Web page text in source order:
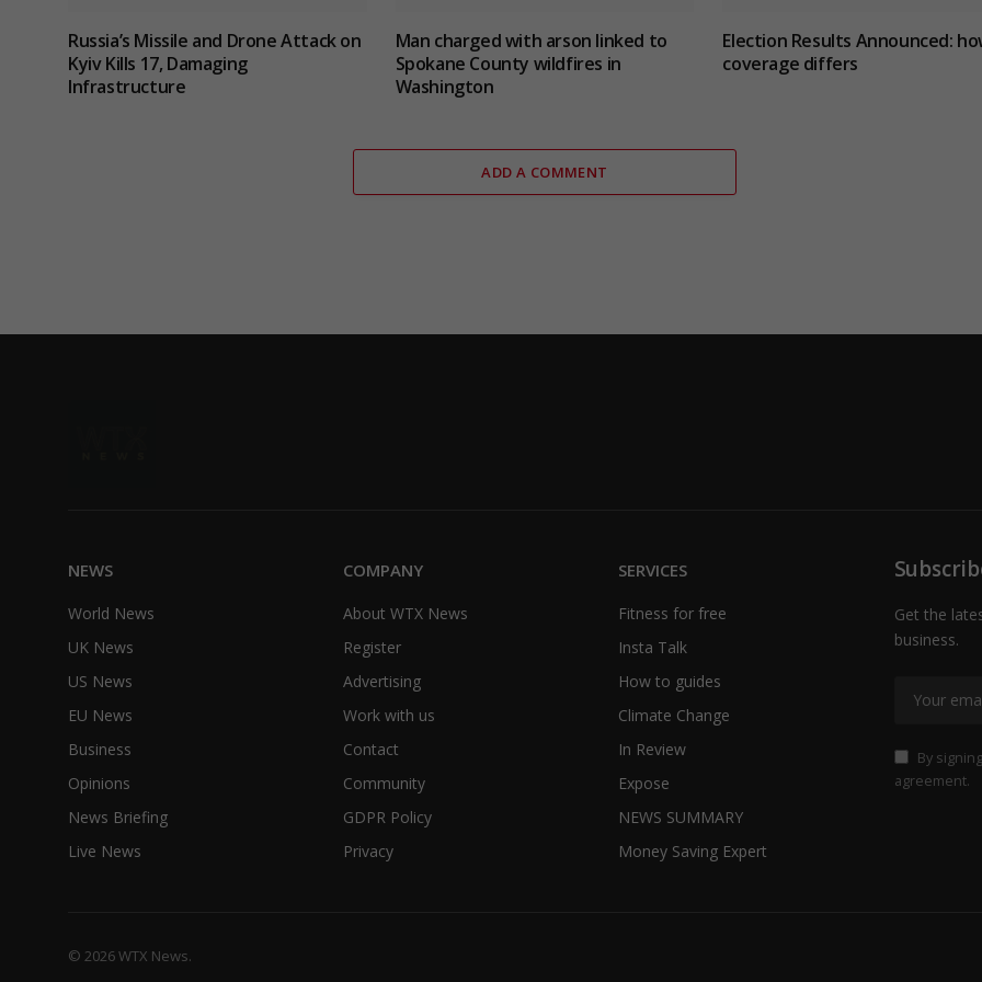
Russia’s Missile and Drone Attack on
Kyiv Kills 17, Damaging
Infrastructure
Man charged with arson linked to
Spokane County wildfires in
Washington
Election Results Announced:
coverage differs
ADD A COMMENT
NEWS
World News
UK News
US News
EU News
Business
Opinions
News Briefing
Live News
COMPANY
About WTX News
Register
Advertising
Work with us
Contact
Community
GDPR Policy
Privacy
SERVICES
Fitness for free
Insta Talk
How to guides
Climate Change
In Review
Expose
NEWS SUMMARY
Money Saving Expert
Get the
business.
By
agreement.
© 2026 WTX News.